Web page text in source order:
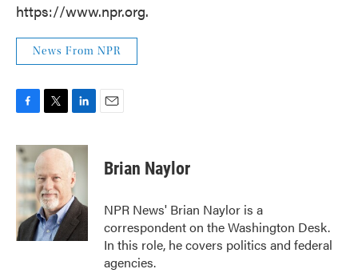
https://www.npr.org.
News From NPR
c
e
b
o
o
k
i
t
t
e
r
n
k
e
d
I
n
Brian Naylor
NPR News' Brian Naylor is a
correspondent on the Washington Desk.
In this role, he covers politics and federal
agencies.